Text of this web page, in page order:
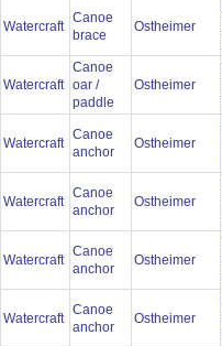
Watercraft
Canoe
brace
Ostheimer
Watercraft
Canoe
oar /
paddle
Ostheimer
Watercraft
Canoe
anchor
Ostheimer
Watercraft
Canoe
anchor
Ostheimer
Watercraft
Canoe
anchor
Ostheimer
Watercraft
Canoe
anchor
Ostheimer